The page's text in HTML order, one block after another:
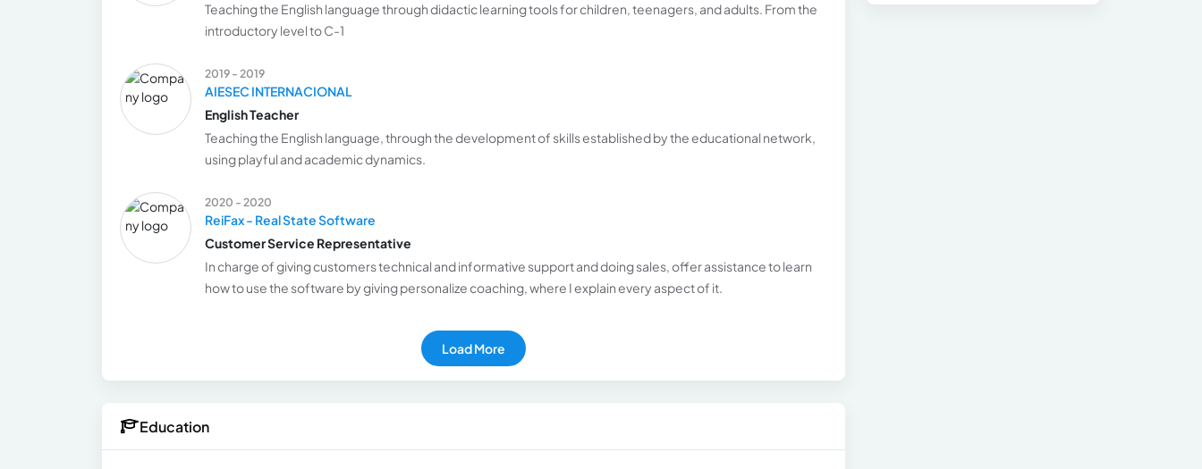
Teaching the English language through didactic learning tools for children, teenagers, and adults. From the
introductory level to C-1
2019 - 2019
AIESEC INTERNACIONAL
English Teacher
Teaching the English language, through the development of skills established by the educational network,
using playful and academic dynamics.
2020 - 2020
ReiFax - Real State Software
Customer Service Representative
In charge of giving customers technical and informative support and doing sales, offer assistance to learn
how to use the software by giving personalize coaching, where I explain every aspect of it.
Load More
Education